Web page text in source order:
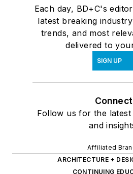
Each day, BD+C's
latest breaking
trends, and most
delivered to
SIGN UP
Connect
Follow us for the
and
Affiliated
ARCHITECTURE +
CONTINUING